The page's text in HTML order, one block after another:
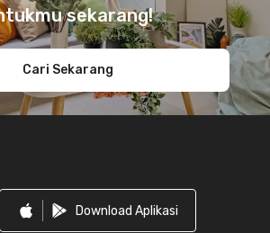
sekarang!
Cari Sekarang
Download Aplikasi